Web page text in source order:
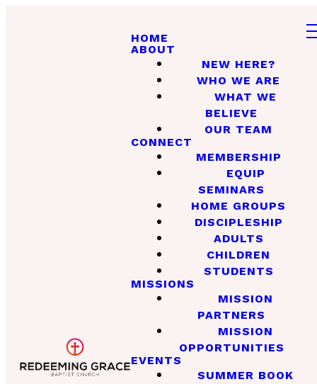
HOME
ABOUT
NEW HERE?
WHO WE ARE
WHAT WE
BELIEVE
OUR TEAM
CONNECT
MEMBERSHIP
EQUIP
SEMINARS
HOME GROUPS
DISCIPLESHIP
ADULTS
CHILDREN
STUDENTS
MISSIONS
MISSION
PARTNERS
MISSION
OPPORTUNITIES
EVENTS
SUMMER BOOK